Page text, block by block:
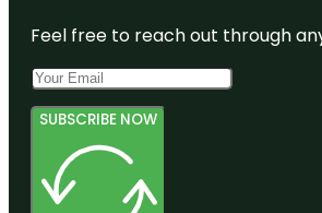
Feel free to reach out through
SUBSCRIBE NOW